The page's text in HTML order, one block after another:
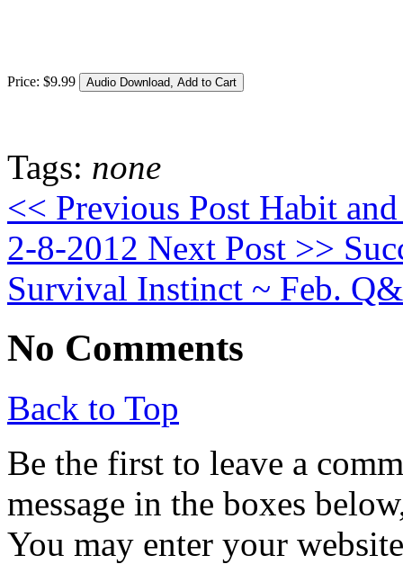
Price: $9.99
Tags: none
<< Previous Post Habit
2-8-2012 Next Post >>
Survival Instinct ~ Feb.
No Comments
Back to Top
Be the first to leave a
message in the boxes
You may enter your